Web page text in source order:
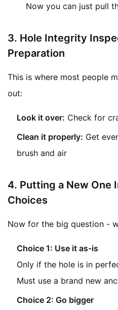
Now you can just pull
3. Hole Integrity
Preparation
This is where most people
out:
Look it over: Check for
Clean it properly: Get
brush and air
4. Putting a New One
Choices
Now for the big question -
Choice 1: Use it as-is
Only if the hole is in
Must use a brand new
Choice 2: Go bigger